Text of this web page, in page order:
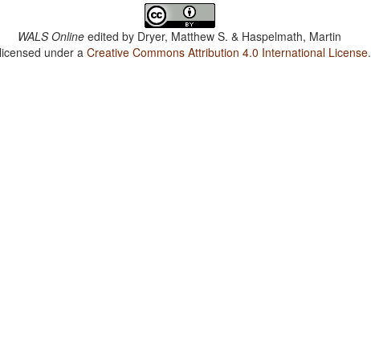
WALS Online edited by Dryer, Matthew S. & Haspelmath, Martin
under aCreative Commons Attribution 4.0 International License.